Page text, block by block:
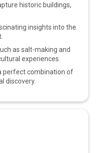
historic buildings,
insights into the
as salt-making and
experiences.
perfect combination of
discovery.